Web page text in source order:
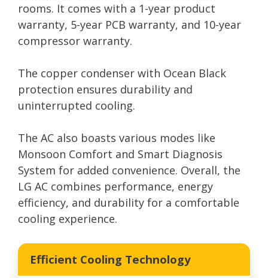
rooms. It comes with a 1-year product
warranty, 5-year PCB warranty, and 10-year
compressor warranty.
The copper condenser with Ocean Black
protection ensures durability and
uninterrupted cooling.
The AC also boasts various modes like
Monsoon Comfort and Smart Diagnosis
System for added convenience. Overall, the
LG AC combines performance, energy
efficiency, and durability for a comfortable
cooling experience.
Efficient Cooling Technology